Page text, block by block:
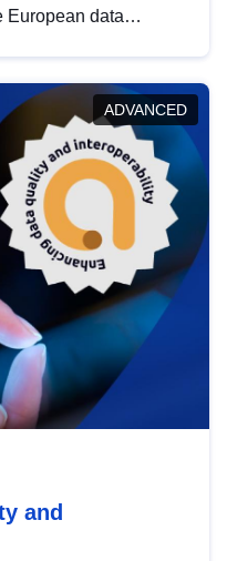
European data
in this policy
promoting the
EU regulations.
ADVANCED
and